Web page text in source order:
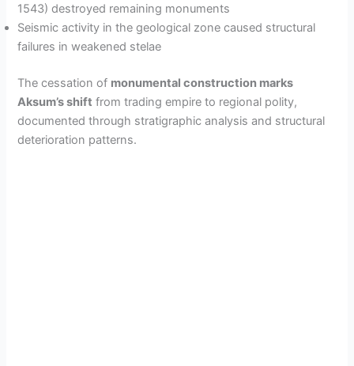
1543) destroyed remaining monuments
Seismic activity in the geological zone caused structural
failures in weakened stelae
The cessation of monumental construction marks
Aksum’s shift from trading empire to regional polity,
documented through stratigraphic analysis and structural
deterioration patterns.